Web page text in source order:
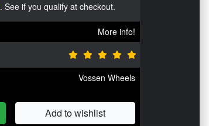
. See if you qualify at checkout.
More info!
Vossen Wheels
Add to wishlist